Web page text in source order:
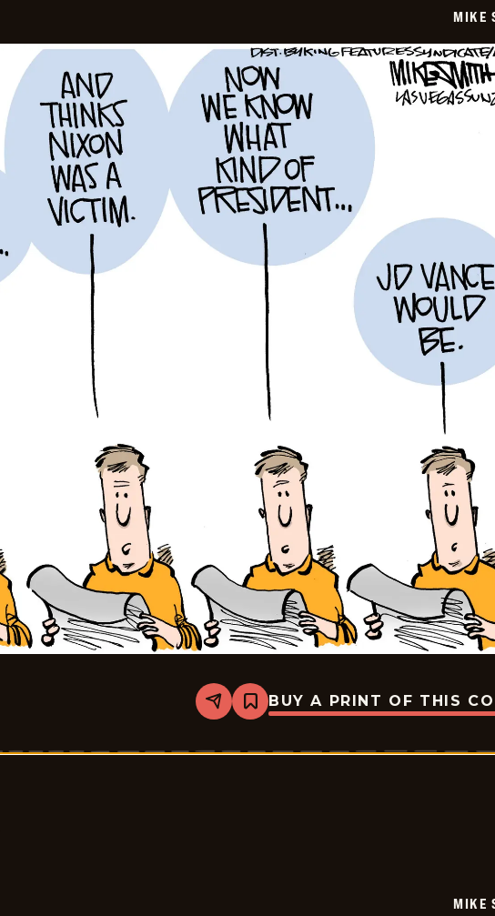
MIKE
Share
Bookmark
Mike
-
BUY A PRINT OF THIS
MIKE